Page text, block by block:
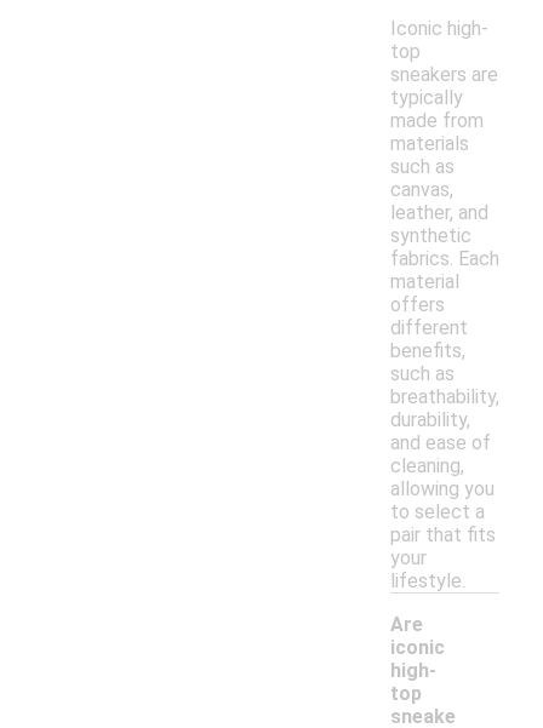
Iconic high-
top
sneakers are
typically
made from
materials
such as
canvas,
leather, and
synthetic
fabrics. Each
material
offers
different
benefits,
such as
breathability,
durability,
and ease of
cleaning,
allowing you
to select a
pair that fits
your
lifestyle.
Are
iconic
high-
top
sneake